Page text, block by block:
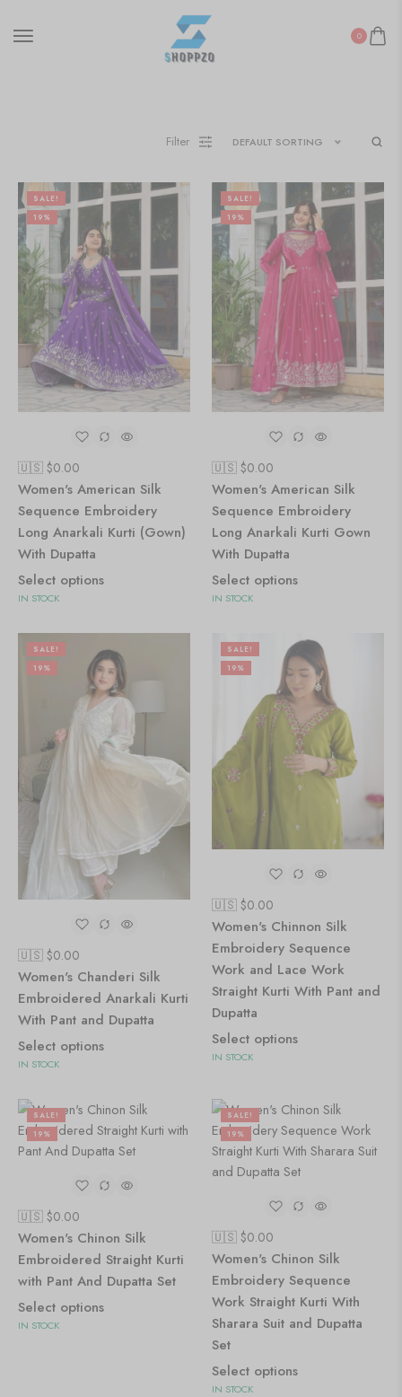
0
Filter DEFAULT SORTING
SALE!
19%
🇺🇸 $0.00
Women's American Silk
Sequence Embroidery
Long Anarkali Kurti (Gown)
With Dupatta
Select options
IN STOCK
SALE!
19%
🇺🇸 $0.00
Women's American Silk
Sequence Embroidery
Long Anarkali Kurti Gown
With Dupatta
Select options
IN STOCK
SALE!
19%
🇺🇸 $0.00
Women's Chanderi Silk
Embroidered Anarkali Kurti
With Pant and Dupatta
Select options
IN STOCK
SALE!
19%
🇺🇸 $0.00
Women's Chinnon Silk
Embroidery Sequence
Work and Lace Work
Straight Kurti With Pant and
Dupatta
Select options
IN STOCK
SALE!
19%
🇺🇸 $0.00
Women's Chinon Silk
Embroidered Straight Kurti
with Pant And Dupatta Set
Select options
IN STOCK
SALE!
19%
🇺🇸 $0.00
Women's Chinon Silk
Embroidery Sequence
Work Straight Kurti With
Sharara Suit and Dupatta
Set
Select options
IN STOCK